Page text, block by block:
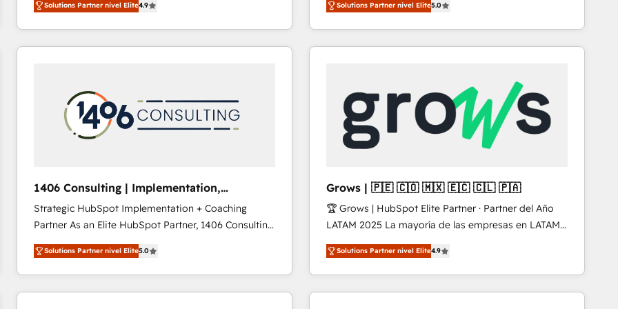
development—always fueled by curiosity—to turn
ideas, opportunities, and challenges into meaningful
experiences. To us, technology is more than just
into bold ideas and shape them into thoughtful
products and strategies that actually make a
difference.
Solutions Partner nivel Elite4.9
revenue-generation strategies for clients through
complete integration of core business processes
and systems (such as ERP and e-commerce
and we're focused on HubSpot. We work with some
of HubSpot's most important customers to generate
value from the platform in the long term. 🤖 We have
worked 400+ HubSpot customers across industries
represent key aspects of the project's success.
Solutions Partner nivel Elite5.0
1406 Consulting | Implementation,
Integration, AI
Strategic HubSpot Implementation + Coaching
Partner As an Elite HubSpot Partner, 1406 Consulting
helps mid-market revenue teams transform how
they sell, market, and serve. We don't just build your
HubSpot—we teach your team to own it, then stay
to help you keep winning. What We Do ⚙️ CRM
Solutions Partner nivel Elite5.0
Grows | 🇵🇪 🇨🇴 🇲🇽 🇪🇨 🇨🇱 🇵🇦
🏆 Grows | HubSpot Elite Partner · Partner del Año
LATAM 2025 La mayoría de las empresas en LATAM
no tienen un problema de herramientas. Tienen un
problema de orden. Equipos desalineados, datos
dispersos y procesos que dependen de personas
clave — no de sistemas. Eso frena el crecimiento,
Solutions Partner nivel Elite4.9